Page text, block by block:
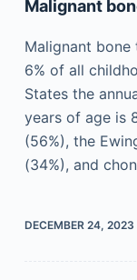
Malignant
Malignant
6% of all
States the
years of age is
(56%), the
(34%), and
DECEMBER 24, 2023